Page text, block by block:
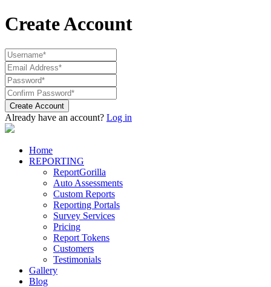
Create Account
Create Account
Already have an account? Log in
Home
REPORTING
ReportGorilla
Auto Assessments
Custom Reports
Reporting Portals
Survey Services
Pricing
Report Tokens
Customers
Testimonials
Gallery
Blog